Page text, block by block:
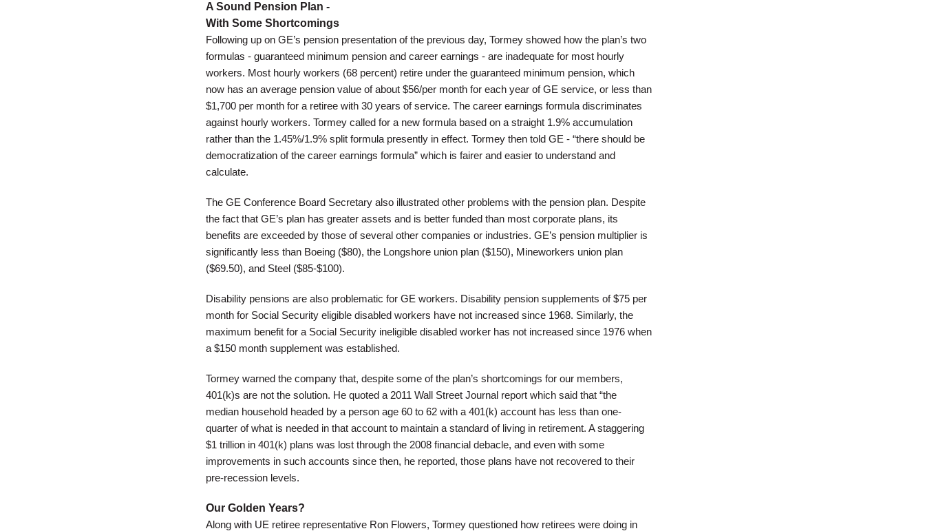
A Sound Pension Plan -
With Some Shortcomings
Following up on GE’s pension presentation of the previous day, Tormey showed how the plan’s two
formulas - guaranteed minimum pension and career earnings - are inadequate for most hourly
workers. Most hourly workers (68 percent) retire under the guaranteed minimum pension, which
now has an average pension value of about $56/per month for each year of GE service, or less than
$1,700 per month for a retiree with 30 years of service. The career earnings formula discriminates
against hourly workers. Tormey called for a new formula based on a straight 1.9% accumulation
rather than the 1.45%/1.9% split formula presently in effect. Tormey then told GE - “there should be
democratization of the career earnings formula” which is fairer and easier to understand and
calculate.
The GE Conference Board Secretary also illustrated other problems with the pension plan. Despite
the fact that GE’s plan has greater assets and is better funded than most corporate plans, its
benefits are exceeded by those of several other companies or industries. GE’s pension multiplier is
significantly less than Boeing ($80), the Longshore union plan ($150), Mineworkers union plan
($69.50), and Steel ($85-$100).
Disability pensions are also problematic for GE workers. Disability pension supplements of $75 per
month for Social Security eligible disabled workers have not increased since 1968. Similarly, the
maximum benefit for a Social Security ineligible disabled worker has not increased since 1976 when
a $150 month supplement was established.
Tormey warned the company that, despite some of the plan’s shortcomings for our members,
401(k)s are not the solution. He quoted a 2011 Wall Street Journal report which said that “the
median household headed by a person age 60 to 62 with a 401(k) account has less than one-
quarter of what is needed in that account to maintain a standard of living in retirement. A staggering
$1 trillion in 401(k) plans was lost through the 2008 financial debacle, and even with some
improvements in such accounts since then, he reported, those plans have not recovered to their
pre-recession levels.
Our Golden Years?
Along with UE retiree representative Ron Flowers, Tormey questioned how retirees were doing in